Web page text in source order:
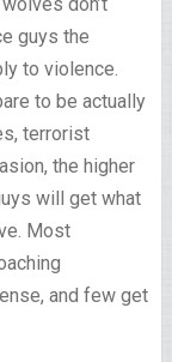
guys the
to violence.
to be actually
terrorist
the higher
will get what
Most
and few get